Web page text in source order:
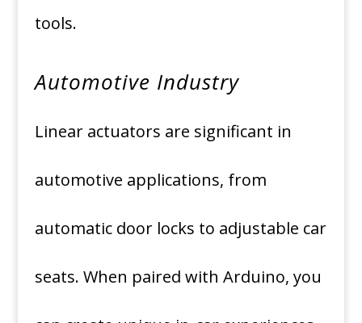
tools.
Automotive Industry
Linear actuators are significant in
automotive applications, from
automatic door locks to adjustable car
seats. When paired with Arduino, you